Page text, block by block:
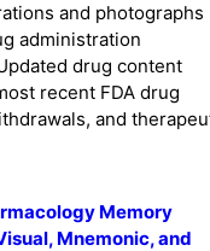
and photographs
administration
drug content
recent FDA drug
and
Memory
Mnemonic, and